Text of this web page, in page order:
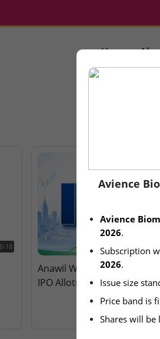
Home
18
Anawil Wire & Engineering
IPO Allotment Today
Avience
Avience
2026.
Subscription
2026.
Issue size
Price band is
Shares will be